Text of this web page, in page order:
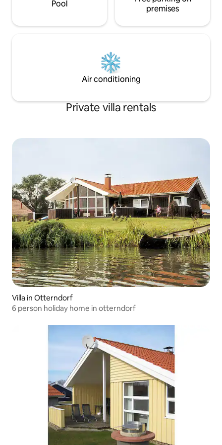
Pool
premises
Air conditioning
Private villa rentals
Villa in Otterndorf
6 person holiday home in otterndorf